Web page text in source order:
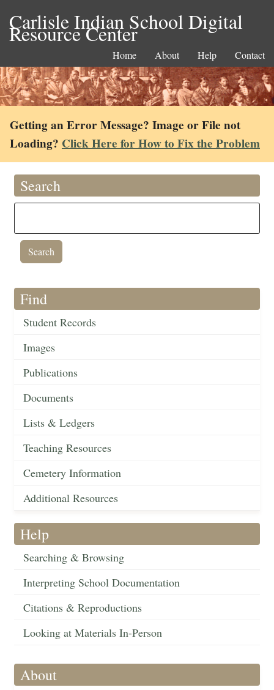
Carlisle Indian School Digital
Resource Center
Home About Help Contact
Getting an Error Message? Image or File not
Loading? Click Here for How to Fix the Problem
Search
Find
Student Records
Images
Publications
Documents
Lists & Ledgers
Teaching Resources
Cemetery Information
Additional Resources
Help
Searching & Browsing
Interpreting School Documentation
Citations & Reproductions
Looking at Materials In-Person
About